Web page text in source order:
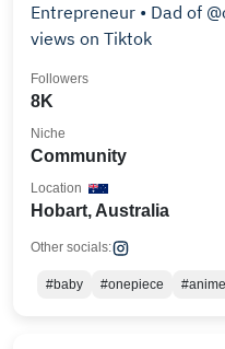
Entrepreneur • Dad of @onepiecebabyofficial • 50m
views on Tiktok
8K
Followers
Community
Niche
Hobart, Australia
Location
Other socials:
#baby #onepiece #anime